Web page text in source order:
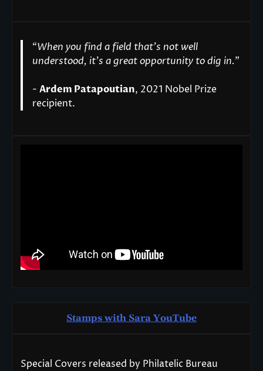
“When you find a field that’s not well
understood, it’s a great opportunity to dig in."
- Ardem Patapoutian, 2021 Nobel Prize
recipient.
Stamps with Sara YouTube
Special Covers released by Philatelic Bureau